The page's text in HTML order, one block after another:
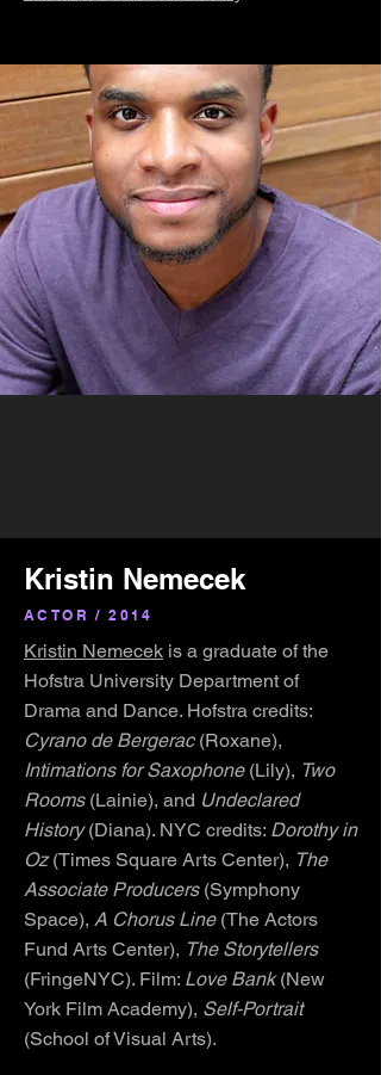
Kristin Nemecek
ACTOR / 2014
Kristin Nemecek is a graduate of the
Hofstra University Department of
Drama and Dance. Hofstra credits:
Cyrano de Bergerac(Roxane),
Intimations for Saxophone(Lily), Two
Rooms(Lainie), and Undeclared
History(Diana). NYC credits: Dorothy in
Oz(Times Square Arts Center), The
Associate Producers(Symphony
Space), A Chorus Line(The Actors
Fund Arts Center), The Storytellers
(FringeNYC). Film: Love Bank(New
York Film Academy), Self-Portrait
(School of Visual Arts).